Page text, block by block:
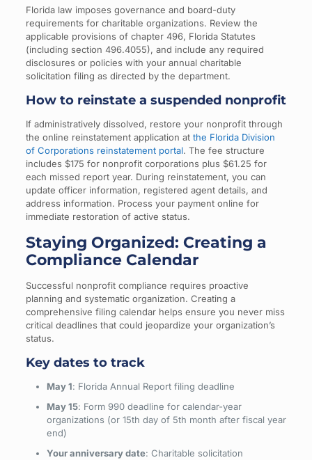
Florida law imposes governance and board-duty
requirements for charitable organizations. Review the
applicable provisions of chapter 496, Florida Statutes
(including section 496.4055), and include any required
disclosures or policies with your annual charitable
solicitation filing as directed by the department.
How to reinstate a suspended nonprofit
If administratively dissolved, restore your nonprofit through
the online reinstatement application at the Florida Division
of Corporations reinstatement portal. The fee structure
includes $175 for nonprofit corporations plus $61.25 for
each missed report year. During reinstatement, you can
update officer information, registered agent details, and
address information. Process your payment online for
immediate restoration of active status.
Staying Organized: Creating a
Compliance Calendar
Successful nonprofit compliance requires proactive
planning and systematic organization. Creating a
comprehensive filing calendar helps ensure you never miss
critical deadlines that could jeopardize your organization’s
status.
Key dates to track
May 1: Florida Annual Report filing deadline
May 15: Form 990 deadline for calendar-year
organizations (or 15th day of 5th month after fiscal year
end)
Your anniversary date: Charitable solicitation